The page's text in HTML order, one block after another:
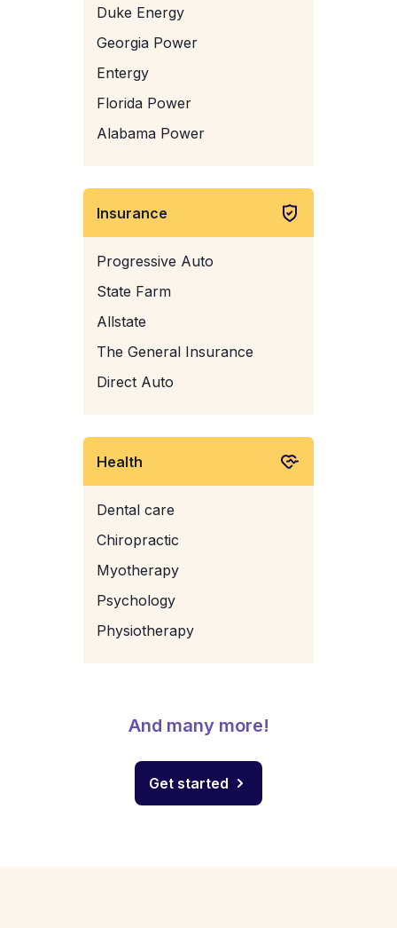
Duke Energy
Georgia Power
Entergy
Florida Power
Alabama Power
Insurance
Progressive Auto
State Farm
Allstate
The General Insurance
Direct Auto
Health
Dental care
Chiropractic
Myotherapy
Psychology
Physiotherapy
And many more!
Get started